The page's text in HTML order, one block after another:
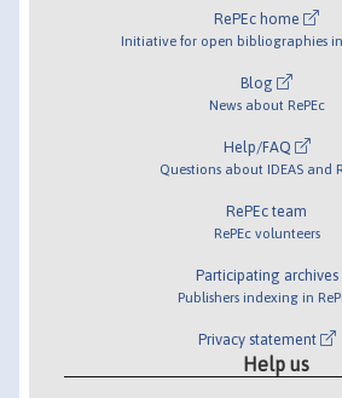
RePEc home
Initiative for open bibliographies
Blog
News about RePEc
Help/FAQ
Questions about IDEAS and
RePEc team
RePEc volunteers
Participating archives
Publishers indexing in
Privacy statement
Help us